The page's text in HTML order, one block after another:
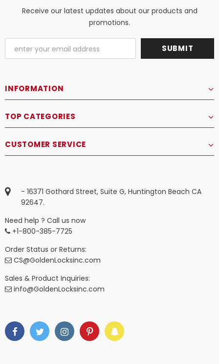
Receive our latest updates about our products and
promotions.
INFORMATION
TOP CATEGORIES
CUSTOMER SERVICE
- 16371 Gothard Street, Suite G, Huntington Beach CA
92647.
Need help ? Call us now
+1-800-385-7725
Order Status or Returns:
CS@GoldenLocksinc.com
Sales & Product Inquiries:
info@GoldenLocksinc.com